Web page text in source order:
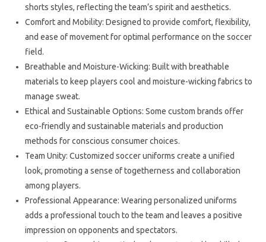
shorts styles, reflecting the team’s spirit and aesthetics.
Comfort and Mobility: Designed to provide comfort, flexibility,
and ease of movement for optimal performance on the soccer
field.
Breathable and Moisture-Wicking: Built with breathable
materials to keep players cool and moisture-wicking fabrics to
manage sweat.
Ethical and Sustainable Options: Some custom brands offer
eco-friendly and sustainable materials and production
methods for conscious consumer choices.
Team Unity: Customized soccer uniforms create a unified
look, promoting a sense of togetherness and collaboration
among players.
Professional Appearance: Wearing personalized uniforms
adds a professional touch to the team and leaves a positive
impression on opponents and spectators.